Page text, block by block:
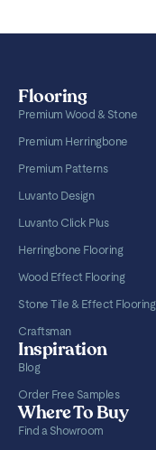
Flooring
Premium Wood & Stone
Premium Herringbone
Premium Patterns
Luvanto Design
Luvanto Click Plus
Herringbone Flooring
Wood Effect Flooring
Stone Tile & Effect Flooring
Craftsman
Inspiration
Blog
Order Free Samples
Where To Buy
Find a Showroom